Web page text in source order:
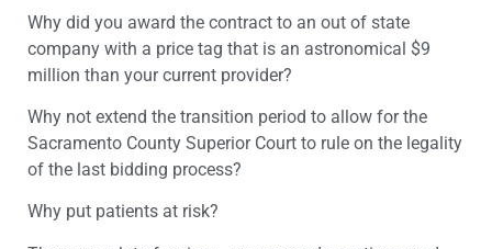
Why did you award the contract to an out of state
company with a price tag that is an astronomical $9
million than your current provider?
Why not extend the transition period to allow for the
Sacramento County Superior Court to rule on the legality
of the last bidding process?
Why put patients at risk?